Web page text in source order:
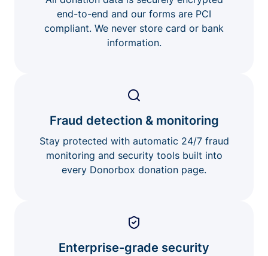
end-to-end and our forms are PCI
compliant. We never store card or bank
information.
Fraud detection & monitoring
Stay protected with automatic 24/7 fraud
monitoring and security tools built into
every Donorbox donation page.
Enterprise-grade security